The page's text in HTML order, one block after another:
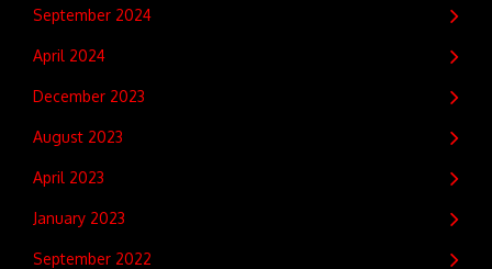
September 2024
April 2024
December 2023
August 2023
April 2023
January 2023
September 2022